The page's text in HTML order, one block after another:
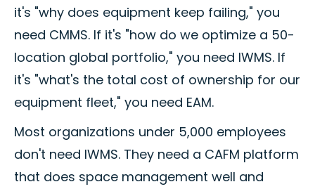
it's "why does equipment keep failing," you
need CMMS. If it's "how do we optimize a 50-
location global portfolio," you need IWMS. If
it's "what's the total cost of ownership for our
equipment fleet," you need EAM.
Most organizations under 5,000 employees
don't need IWMS. They need a CAFM platform
that does space management well and